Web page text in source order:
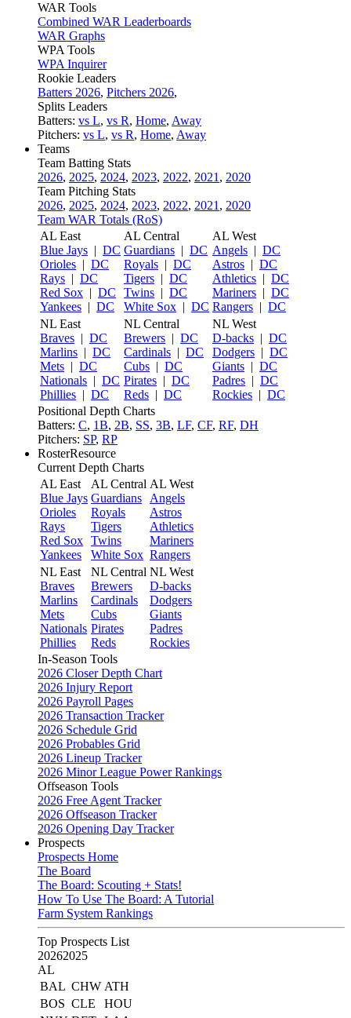
WAR Tools
Combined WAR Leaderboards
WAR Graphs
WPA Tools
WPA Inquirer
Rookie Leaders
Batters 2026, Pitchers 2026,
Splits Leaders
Batters: vs L, vs R, Home, Away
Pitchers: vs L, vs R, Home, Away
Teams
Team Batting Stats
2026, 2025, 2024, 2023, 2022, 2021 , 2020
Team Pitching Stats
2026, 2025, 2024, 2023, 2022, 2021 , 2020
Team WAR Totals (RoS)
AL East
Blue Jays | DC
Orioles | DC
Rays | DC
Red Sox | DC
Yankees | DC
AL Central
Guardians | DC
Royals | DC
Tigers | DC
Twins | DC
White Sox | DC
AL West
Angels | DC
Astros | DC
Athletics | DC
Mariners | DC
Rangers | DC
NL East
Braves | DC
Marlins | DC
Mets | DC
Nationals | DC
Phillies | DC
NL Central
Brewers | DC
Cardinals | DC
Cubs | DC
Pirates | DC
Reds | DC
NL West
D-backs | DC
Dodgers | DC
Giants | DC
Padres | DC
Rockies | DC
Positional Depth Charts
Batters: C, 1B, 2B, SS, 3B, LF, CF, RF, DH
Pitchers: SP, RP
RosterResource
Current Depth Charts
AL East
Blue Jays
Orioles
Rays
Red Sox
Yankees
AL Central
Guardians
Royals
Tigers
Twins
White Sox
AL West
Angels
Astros
Athletics
Mariners
Rangers
NL East
Braves
Marlins
Mets
Nationals
Phillies
NL Central
Brewers
Cardinals
Cubs
Pirates
Reds
NL West
D-backs
Dodgers
Giants
Padres
Rockies
In-Season Tools
2026 Closer Depth Chart
2026 Injury Report
2026 Payroll Pages
2026 Transaction Tracker
2026 Schedule Grid
2026 Probables Grid
2026 Lineup Tracker
2026 Minor League Power Rankings
Offseason Tools
2026 Free Agent Tracker
2026 Offseason Tracker
2026 Opening Day Tracker
Prospects
Prospects Home
The Board
The Board: Scouting + Stats!
How To Use The Board: A Tutorial
Farm System Rankings
Top Prospects List
20262025
AL
BAL CHW ATH
BOS CLE
HOU